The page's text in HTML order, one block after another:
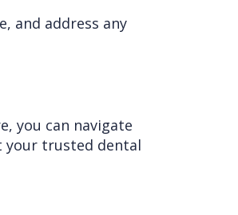
and address any
you can navigate
your trusted dental